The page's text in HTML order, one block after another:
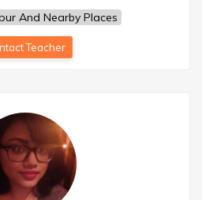
And Nearby Places
Teacher